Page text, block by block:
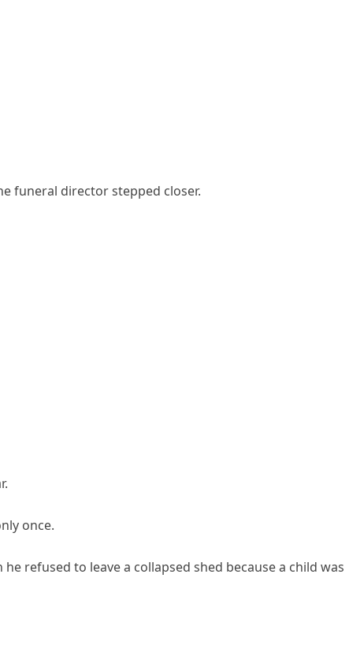
funeral director stepped closer.
once.
refused to leave a collapsed shed because a child was